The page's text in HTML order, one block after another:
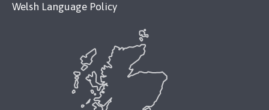
Welsh Language Policy